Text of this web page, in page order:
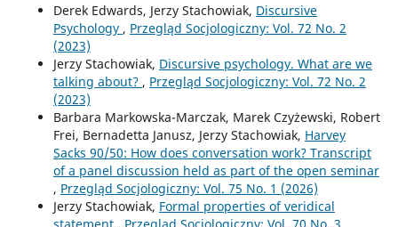
Derek Edwards, Jerzy Stachowiak, Discursive
Psychology , Przegląd Socjologiczny: Vol. 72 No. 2
(2023)
Jerzy Stachowiak, Discursive psychology. What are we
talking about? , Przegląd Socjologiczny: Vol. 72 No. 2
(2023)
Barbara Markowska-Marczak, Marek Czyżewski, Robert
Frei, Bernadetta Janusz, Jerzy Stachowiak, Harvey
Sacks 90/50: How does conversation work? Transcript
of a panel discussion held as part of the open seminar
, Przegląd Socjologiczny: Vol. 75 No. 1 (2026)
Jerzy Stachowiak, Formal properties of veridical